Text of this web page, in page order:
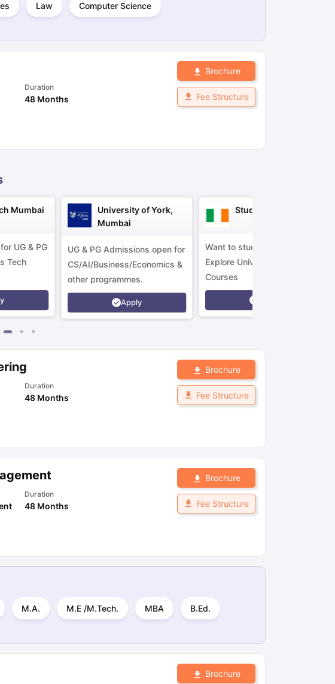
Preparation TipsGRE Exam GuideTOEFL Preparation Tips EbookSAT Preparation
IELTS Sample Papers Academic Listening (Sets 1-10)
Law Computer Science
Duration
48 Months
Brochure
Fee Structure
Mumbai
UG & PG
Tech
University of York,
Mumbai
UG & PG Admissions open for
CS/AI/Business/Economics &
other programmes.
Apply
Study in Ireland
Want to study in Ireland?
Explore Universities &
Courses
Duration
48 Months
Brochure
Fee Structure
Duration
48 Months
Brochure
Fee Structure
M.A. M.E /M.Tech. MBA B.Ed.
Brochure